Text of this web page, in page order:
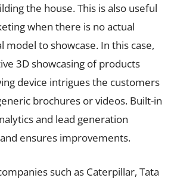
the house. This is also useful
when there is no actual
model to showcase. In this case,
3D showcasing of products
device intrigues the customers
brochures or videos. Built-in
and lead generation
ensures improvements.
such as Caterpillar, Tata